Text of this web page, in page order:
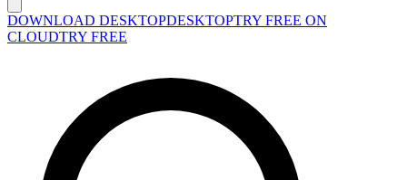
DOWNLOAD DESKTOPDESKTOPTRY FREE ON
CLOUDTRY FREE